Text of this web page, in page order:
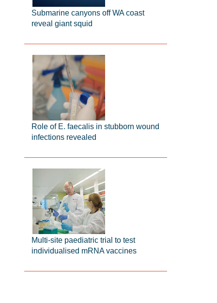
Submarine canyons off WA coast
reveal giant squid
Role of E. faecalis in stubborn wound
infections revealed
Multi-site paediatric trial to test
individualised mRNA vaccines